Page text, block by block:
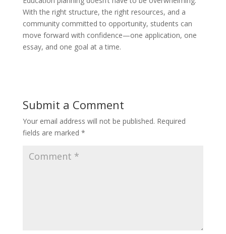
With the right structure, the right resources, and a
community committed to opportunity, students can
move forward with confidence—one application, one
essay, and one goal at a time.
Submit a Comment
Your email address will not be published. Required
fields are marked *